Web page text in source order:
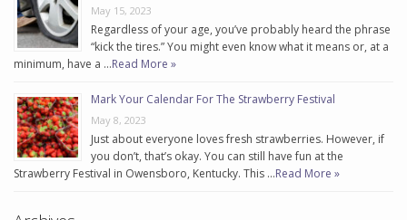
May 15, 2023
Regardless of your age, you’ve probably heard the phrase
“kick the tires.” You might even know what it means or, at a
minimum, have a …Read More »
Mark Your Calendar For The Strawberry Festival
May 8, 2023
Just about everyone loves fresh strawberries. However, if
you don’t, that’s okay. You can still have fun at the
Strawberry Festival in Owensboro, Kentucky. This …Read More »